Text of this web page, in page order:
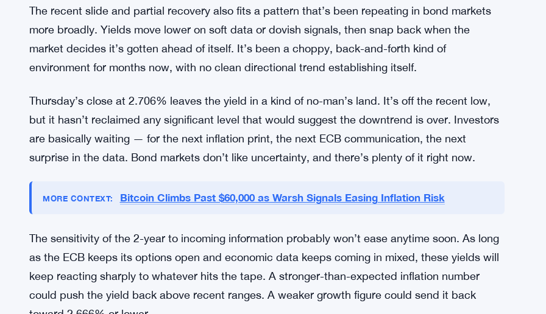
Borrowing costs across the eurozone don’t move in isolation. German yields are kind of the
anchor — they’re the benchmark against which everything else in Europe gets priced. When the
2-year moves, it ripples. Corporate borrowing costs, mortgage rates, sovereign spreads in Italy,
terms carries outsized implications for financial conditions across the continent.
The recent slide and partial recovery also fits a pattern that’s been repeating in bond markets
more broadly. Yields move lower on soft data or dovish signals, then snap back when the
environment for months now, with no clean directional trend establishing itself.
but it hasn’t reclaimed any significant level that would suggest the downtrend is over. Investors
are basically waiting — for the next inflation print, the next ECB communication, the next
surprise in the data. Bond markets don’t like uncertainty, and there’s plenty of it right now.